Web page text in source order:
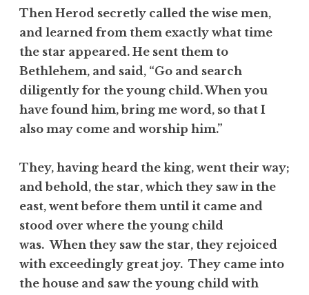
Then Herod secretly called the wise men,
and learned from them exactly what time
the star appeared. He sent them to
Bethlehem, and said, “Go and search
diligently for the young child. When you
have found him, bring me word, so that I
also may come and worship him.”
They, having heard the king, went their way;
and behold, the star, which they saw in the
east, went before them until it came and
stood over where the young child
was. When they saw the star, they rejoiced
with exceedingly great joy. They came into
the house and saw the young child with